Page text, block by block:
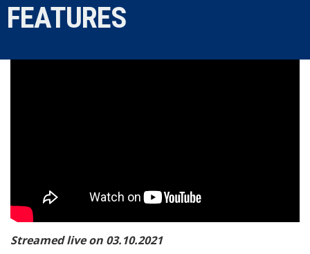
FEATURES
Streamed live on 03.10.2021